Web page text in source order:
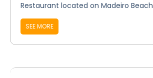
Restaurant located on Madeiro Beach
SEE MORE